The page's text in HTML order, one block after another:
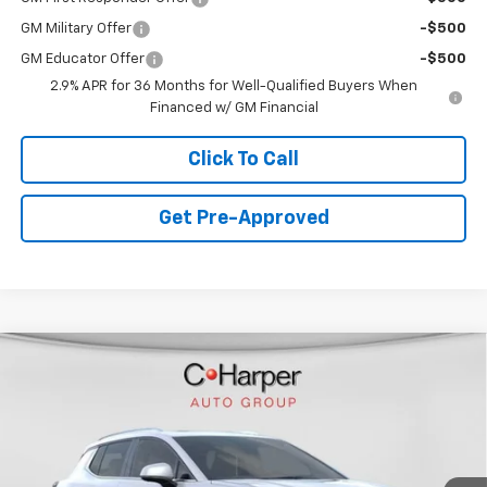
GM Military Offer -$500
GM Educator Offer
-$500
2.9% APR for 36 Months for Well-Qualified Buyers When
Financed w/ GM Financial
Click To Call
Get Pre-Approved
Chevrolet Equinox EVLT
3GN7DNRR4TS109504Stock:C68285
Courtesy Transportation Unit 7 mi
$44,478
FINAL PRICE